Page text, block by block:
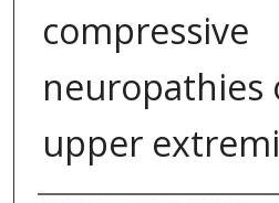
compressive
neuropathies
upper